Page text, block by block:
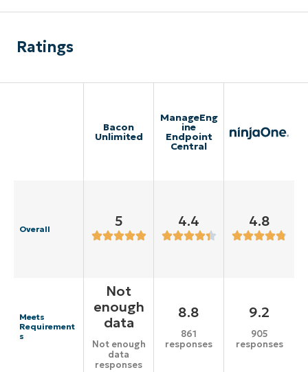
Ratings
Bacon
Unlimited
ManageEng
ine
Endpoint
Central
Overall 5 4.4 4.8
Meets
Requirement
s
Not
enough
data
Not enough
data
responses
8.8
861
responses
9.2
905
responses